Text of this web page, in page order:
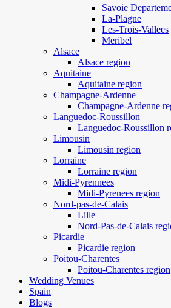
Savoie
La-Plagne
Les-Trois-Vallees
Meribel
Alsace
Alsace region
Aquitaine
Aquitaine region
Champagne-Ardenne
Champagne-Ardenne
Languedoc-Roussillon
Languedoc-Roussillon
Limousin
Limousin region
Lorraine
Lorraine region
Midi-Pyrennees
Midi-Pyrenees region
Nord-pas-de-Calais
Lille
Nord-Pas-de-Calais
Picardie
Picardie region
Poitou-Charentes
Poitou-Charentes region
Wedding Venues
Spain
Blogs